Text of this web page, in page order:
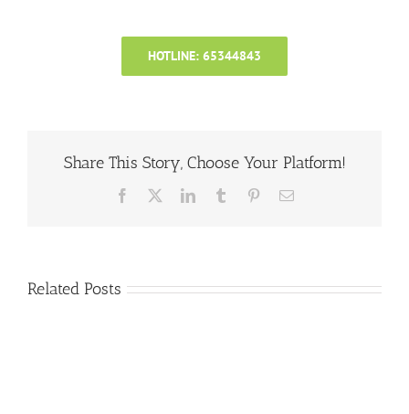
HOTLINE: 65344843
Share This Story, Choose Your Platform!
Facebook LinkedInTumblr PinterestEmail
Related Posts